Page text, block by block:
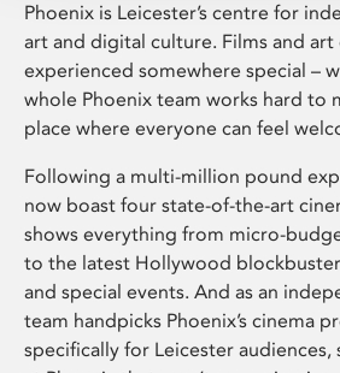
Phoenix is Leicester’s centre for
art and digital culture. Films and
experienced somewhere special –
whole Phoenix team works hard to
place where everyone can feel
Following a multi-million pound
now boast four state-of-the-art
shows everything from micro-
to the latest Hollywood
and special events. And as an
team handpicks Phoenix’s cinema
specifically for Leicester audiences,